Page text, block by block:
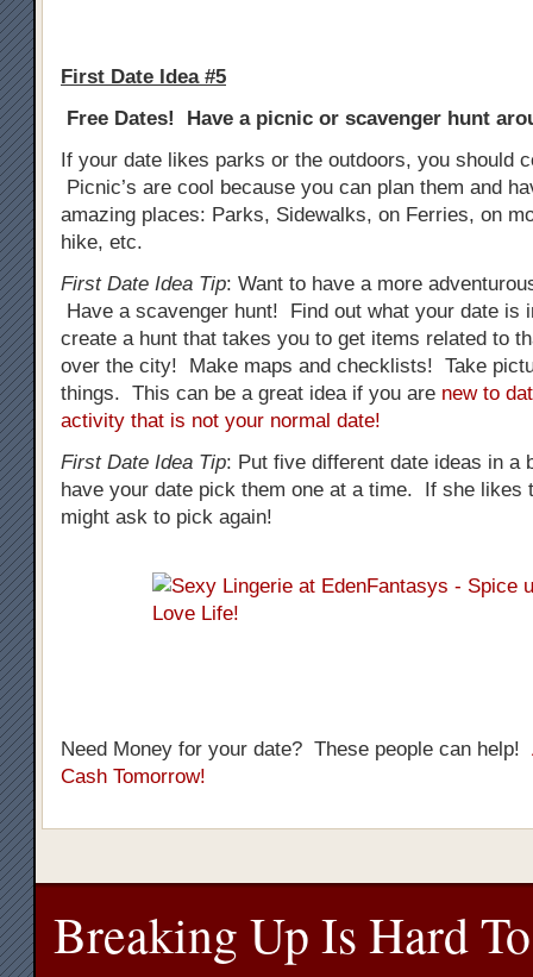
First Date Idea #5
Free Dates! Have a picnic or scavenger hunt
If your date likes parks or the outdoors, you should
Picnic’s are cool because you can plan them and
amazing places: Parks, Sidewalks, on Ferries, on
hike, etc.
First Date Idea Tip: Want to have a more
Have a scavenger hunt! Find out what your date is
create a hunt that takes you to get items related to
over the city! Make maps and checklists! Take
things. This can be a great idea if you are new to
activity that is not your normal date!
First Date Idea Tip: Put five different date ideas in a
have your date pick them one at a time. If she likes
might ask to pick again!
Need Money for your date? These people can help!
Cash Tomorrow!
Breaking Up Is Hard